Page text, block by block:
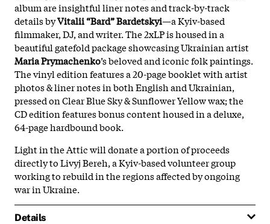
album are insightful liner notes and track-by-track
details byVitalii “Bard” Bardetskyi—a Kyiv-based
filmmaker, DJ, and writer. The 2xLP is housed in a
beautiful gatefold package showcasing Ukrainian artist
Maria Prymachenko’s beloved and iconic folk paintings.
The vinyl edition features a 20-page booklet with artist
photos & liner notes in both English and Ukrainian,
pressed on Clear Blue Sky & Sunflower Yellow wax; the
CD edition features bonus content housed in a deluxe,
64-page hardbound book.
Light in the Attic will donate a portion of proceeds
directly to Livyj Bereh, a Kyiv-based volunteer group
working to rebuild in the regions affected by ongoing
war in Ukraine.
Details